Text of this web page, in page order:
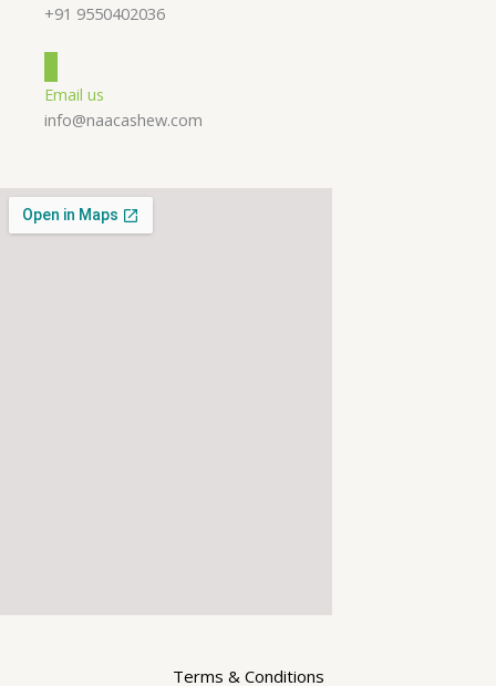
+91 9550402036
Email us
info@naacashew.com
Terms & Conditions